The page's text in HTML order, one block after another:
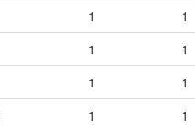
1
1
1
1
1
1
1
1